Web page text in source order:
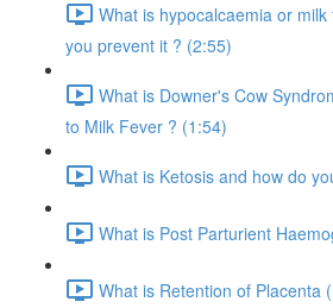
What is hypocalcaemia or
you prevent it ? (2:55)
What is Downer's Cow
to Milk Fever ? (1:54)
What is Ketosis and how do
What is Post Parturient
What is Retention of Placenta